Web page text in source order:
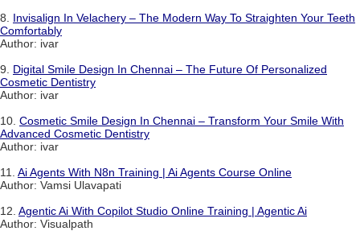
8. Invisalign In Velachery – The Modern Way To Straighten Your Teeth
Comfortably
Author: ivar
9. Digital Smile Design In Chennai – The Future Of Personalized
Cosmetic Dentistry
Author: ivar
10. Cosmetic Smile Design In Chennai – Transform Your Smile With
Advanced Cosmetic Dentistry
Author: ivar
11. Ai Agents With N8n Training | Ai Agents Course Online
Author: Vamsi Ulavapati
12. Agentic Ai With Copilot Studio Online Training | Agentic Ai
Author: Visualpath